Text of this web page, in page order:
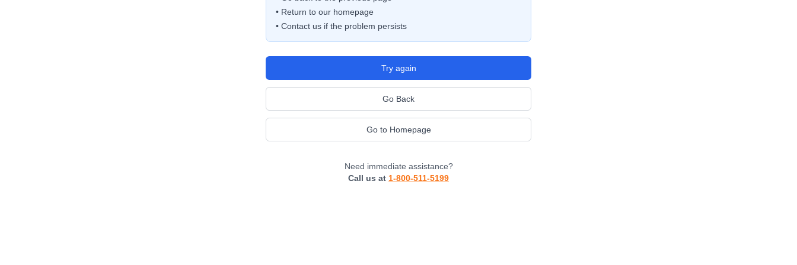
• Return to our homepage
• Contact us if the problem persists
Try again
Go Back
Go to Homepage
Need immediate assistance?
Call us at 1-800-511-5199